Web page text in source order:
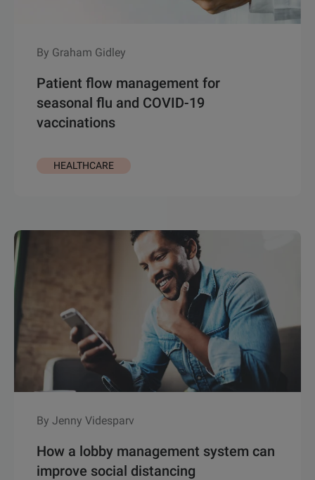
By Graham Gidley
Patient flow management for
seasonal flu and COVID-19
vaccinations
HEALTHCARE
By Jenny Videsparv
How a lobby management system can
improve social distancing